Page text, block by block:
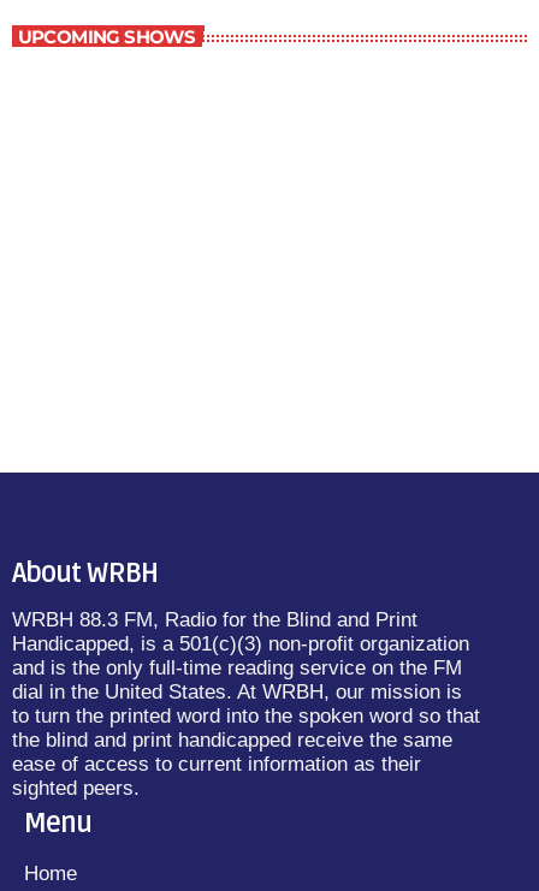
UPCOMING SHOWS
About WRBH
WRBH 88.3 FM, Radio for the Blind and Print
Handicapped, is a 501(c)(3) non-profit organization
and is the only full-time reading service on the FM
dial in the United States. At WRBH, our mission is
to turn the printed word into the spoken word so that
the blind and print handicapped receive the same
ease of access to current information as their
sighted peers.
Menu
Home